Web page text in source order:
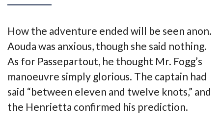
How the adventure ended will be seen anon.
Aouda was anxious, though she said nothing.
As for Passepartout, he thought Mr. Fogg’s
manoeuvre simply glorious. The captain had
said “between eleven and twelve knots,” and
the Henrietta confirmed his prediction.